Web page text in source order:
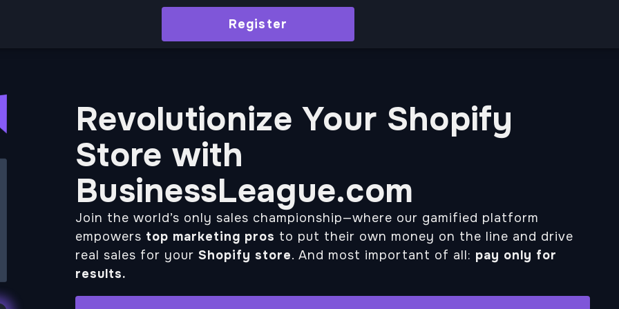
Register
Revolutionize Your Shopify
Store with
BusinessLeague.com
Join the world’s only sales championship—where our gamified platform
empowers top marketing pros to put their own money on the line and drive
real sales for your Shopify store. And most important of all: pay only for
results.